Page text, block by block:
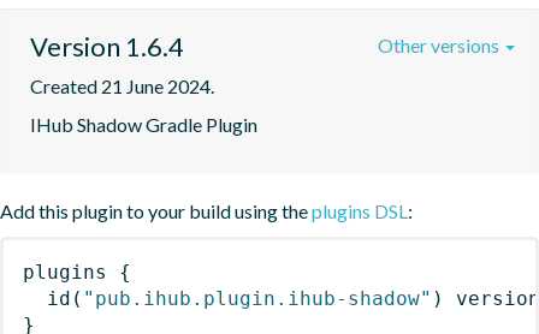
Version 1.6.4
Created 21 June 2024.
IHub Shadow Gradle Plugin
Other versions
Add this plugin to your build using theplugins DSL:
plugins
{
id ( "pub.ihub.plugin.ihub-shadow" )
}